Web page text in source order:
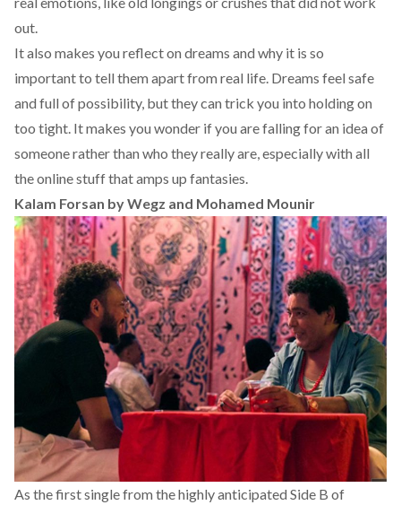
out.
It also makes you reflect on dreams and why it is so
important to tell them apart from real life. Dreams feel safe
and full of possibility, but they can trick you into holding on
too tight. It makes you wonder if you are falling for an idea of
someone rather than who they really are, especially with all
the online stuff that amps up fantasies.
Kalam Forsan by Wegz and Mohamed Mounir
As the first single from the highly anticipated Side B of